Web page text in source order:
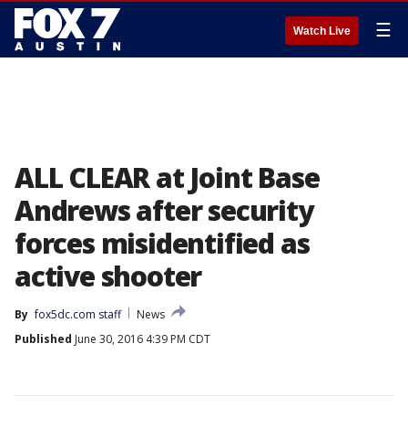
Watch Live ☰
ALL CLEAR at Joint Base
Andrews after security
forces misidentified as
active shooter
By fox5dc.com staff
News
Published June 30, 2016 4:39 PM CDT